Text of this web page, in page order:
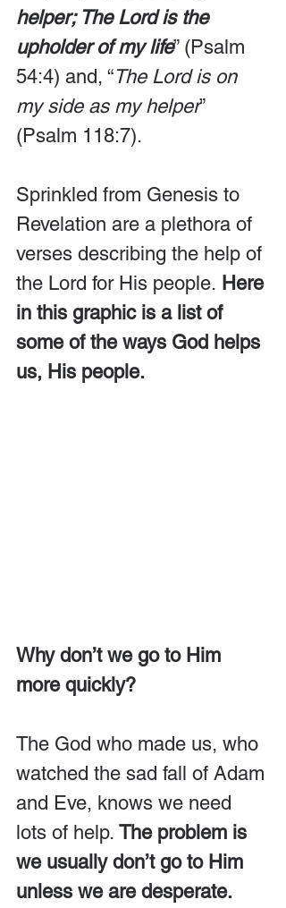
helper; The Lord is the
upholder of my life” (Psalm
54:4) and, “The Lord is on
my side as my helper”
(Psalm 118:7).
Sprinkled from Genesis to
Revelation are a plethora of
verses describing the help of
the Lord for His people. Here
in this graphic is a list of
some of the ways God helps
us, His people.
Why don’t we go to Him
more quickly?
The God who made us, who
watched the sad fall of Adam
and Eve, knows we need
lots of help. The problem is
we usually don’t go to Him
unless we are desperate.